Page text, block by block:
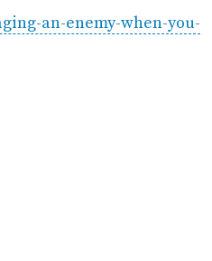
an-enemy-when-you-